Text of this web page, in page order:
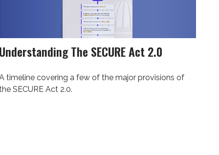
Understanding The SECURE Act 2.0
timeline covering a few of the major provisions of
SECURE Act 2.0.